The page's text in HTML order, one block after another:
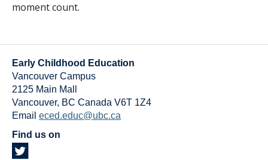
moment count.
Early Childhood Education
Vancouver Campus
2125 Main Mall
Vancouver, BC Canada V6T 1Z4
Email eced.educ@ubc.ca
Find us on